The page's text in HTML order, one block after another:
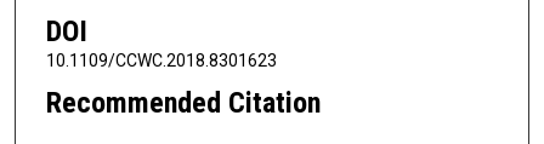
DOI
10.1109/CCWC.2018.8301623
Recommended Citation